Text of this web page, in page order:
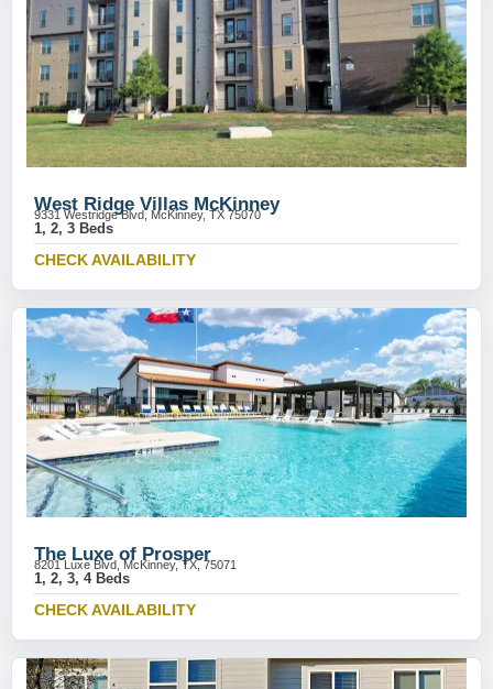
West Ridge Villas McKinney
9331 Westridge Blvd, McKinney, TX 75070
1, 2, 3 Beds
CHECK AVAILABILITY
The Luxe of Prosper
8201 Luxe Blvd, McKinney, TX, 75071
1, 2, 3, 4 Beds
CHECK AVAILABILITY